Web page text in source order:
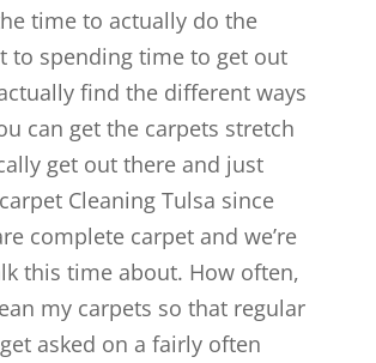
time to actually do the
to spending time to get out
find the different ways
can get the carpets stretch
get out there and just
Cleaning Tulsa since
complete carpet and we’re
this time about. How often,
my carpets so that regular
asked on a fairly often